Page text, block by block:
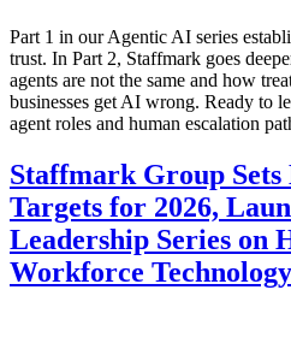
Part 1 in our Agentic AI series
trust. In Part 2, Staffmark goes
agents are not the same and how
businesses get AI wrong. Ready to
agent roles and human escalation
Staffmark Group
Targets for 2026,
Leadership Series on
Workforce Technology